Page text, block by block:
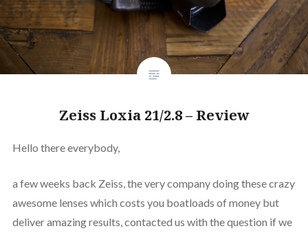
Zeiss Loxia 21/2.8 – Review
Hello there everybody,
a few weeks back Zeiss, the very company doing these crazy
awesome lenses which costs you boatloads of money but
deliver amazing results, contacted us with the question if we